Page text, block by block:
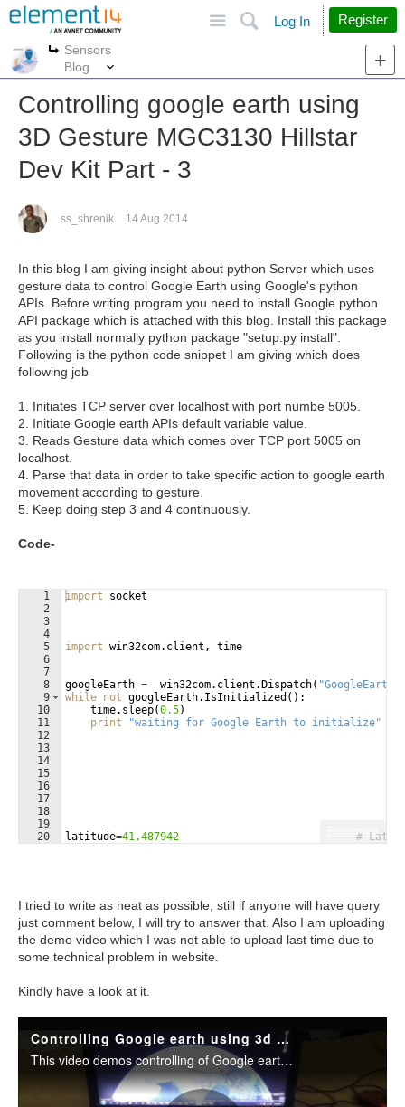
Search
Log In Register
More
Sensors
Blog
Controlling google earth using
3D Gesture MGC3130 Hillstar
Dev Kit Part - 3
ss_shrenik 14 Aug 2014
In this blog I am giving insight about python Server which uses
gesture data to control Google Earth using Google's python
APIs. Before writing program you need to install Google python
API package which is attached with this blog. Install this package
as you install normally python package "setup.py install".
Following is the python code snippet I am giving which does
following job
1. Initiates TCP server over localhost with port numbe 5005.
2. Initiate Google earth APIs default variable value.
3. Reads Gesture data which comes over TCP port 5005 on
localhost.
4. Parse that data in order to take specific action to google earth
movement according to gesture.
5. Keep doing step 3 and 4 continuously.
Code-
Fullscreen
1
2
3
4
5
6
7
8
9
10
11
12
13
14
15
16
17
18
19
20
import socket
import win32com. client , time
googleEarth = win32com. client . Dispatch(
while not googleEarth. IsInitialized ( ) :
time. sleep(0.5)
print
"waiting for Google Earth to initialize"
latitude=41.487942
#
I tried to write as neat as possible, still if anyone will have query
just comment below, I will try to answer that. Also I am uploading
the demo video which I was not able to upload last time due to
some technical problem in website.
Kindly have a look at it.